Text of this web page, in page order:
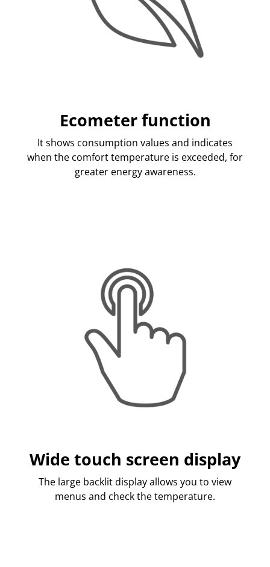
Ecometer function
It shows consumption values and indicates
when the comfort temperature is exceeded, for
greater energy awareness.
Wide touch screen display
The large backlit display allows you to view
menus and check the temperature.